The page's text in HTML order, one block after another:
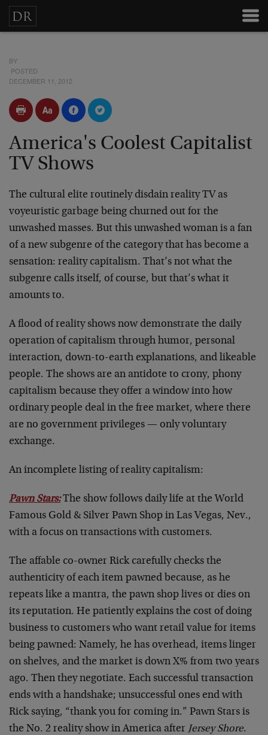
BY
POSTED
DECEMBER 11, 2012
America's Coolest Capitalist
TV Shows
The cultural elite routinely disdain reality TV as
voyeuristic garbage being churned out for the
unwashed masses. But this unwashed woman is a fan
of a new subgenre of the category that has become a
sensation: reality capitalism. That’s not what the
subgenre calls itself, of course, but that’s what it
amounts to.
A flood of reality shows now demonstrate the daily
operation of capitalism through humor, personal
interaction, down-to-earth explanations, and likeable
people. The shows are an antidote to crony, phony
capitalism because they offer a window into how
ordinary people deal in the free market, where there
are no government privileges — only voluntary
exchange.
An incomplete listing of reality capitalism:
Pawn Stars:The show follows daily life at the World
Famous Gold & Silver Pawn Shop in Las Vegas, Nev.,
with a focus on transactions with customers.
The affable co-owner Rick carefully checks the
authenticity of each item pawned because, as he
repeats like a mantra, the pawn shop lives or dies on
its reputation. He patiently explains the cost of doing
business to customers who want retail value for items
being pawned: Namely, he has overhead, items linger
on shelves, and the market is down X% from two years
ago. Then they negotiate. Each successful transaction
ends with a handshake; unsuccessful ones end with
Rick saying, “thank you for coming in.” Pawn Stars is
the No. 2 reality show in America after Jersey Shore.